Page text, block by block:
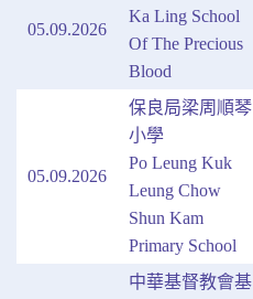
05.09.2026
Ka Ling School
Of The Precious
Blood
05.09.2026
保良局梁周順琴
小學
Po Leung Kuk
Leung Chow
Shun Kam
Primary School
中華基督教會基